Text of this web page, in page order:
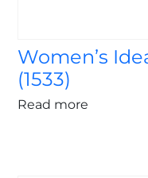
Women’s
(1533)
Read more